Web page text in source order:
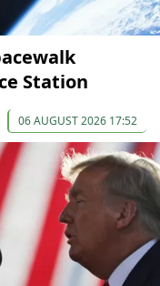
Station
06 AUGUST 2026 17:52